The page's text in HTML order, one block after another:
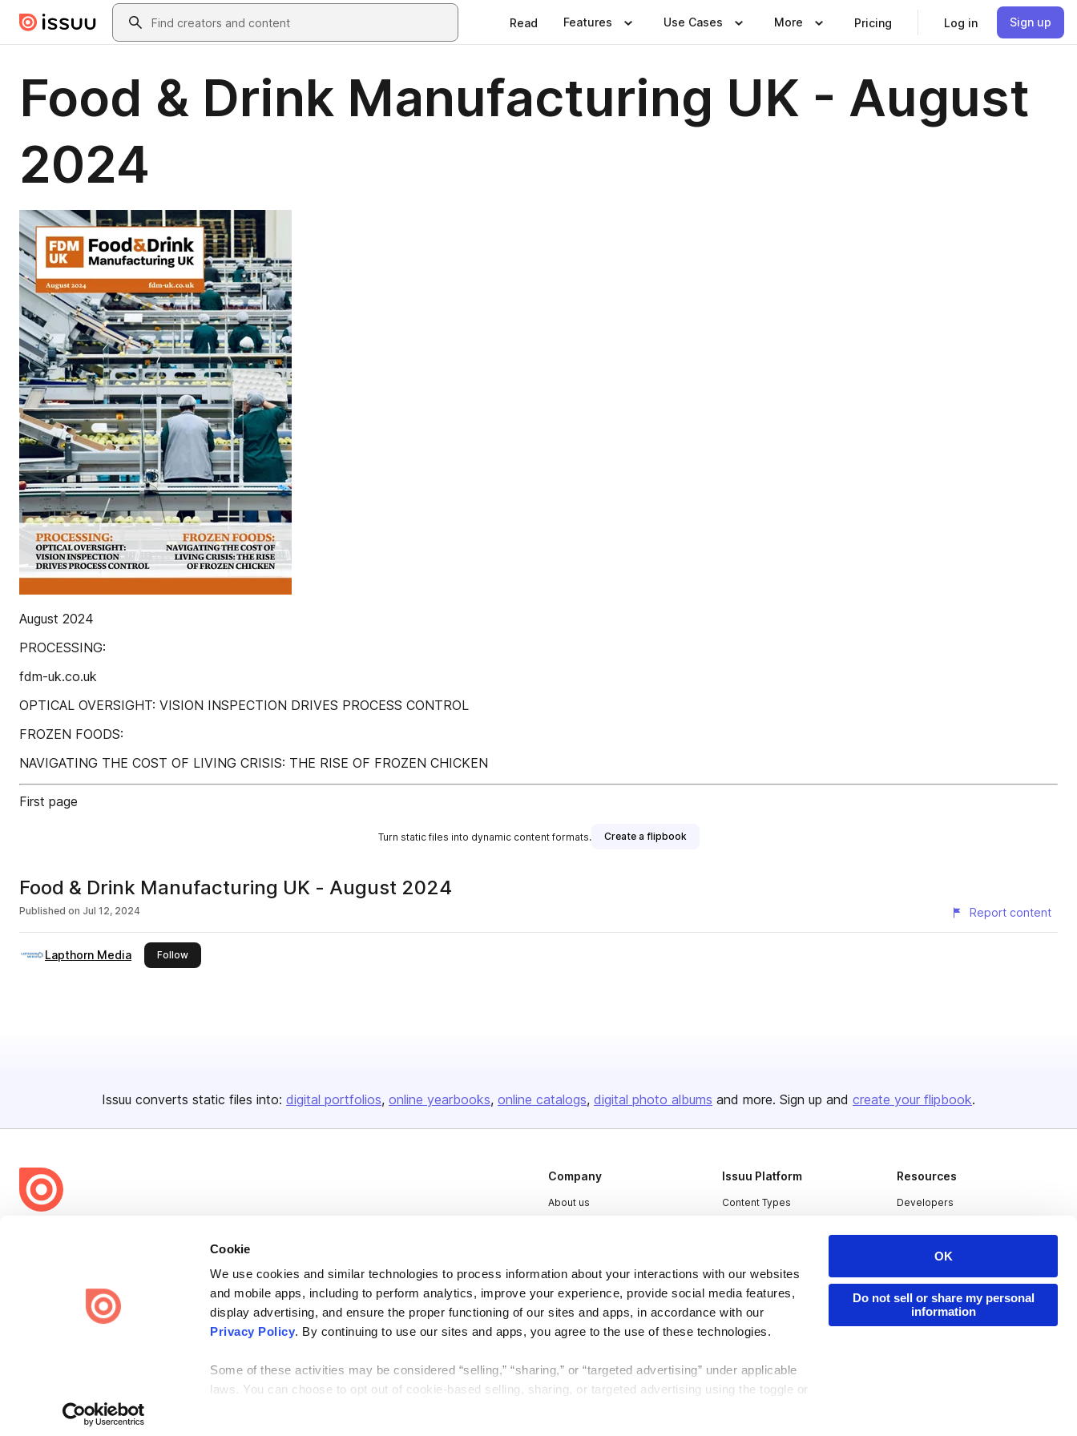
Cookie
We use cookies and similar technologies to process information about your interactions with our websites
and mobile apps, including to perform analytics, improve your experience, provide social media features,
display advertising, and ensure the proper functioning of our sites and apps, in accordance with our
Privacy Policy. By continuing to use our sites and apps, you agree to the use of these technologies.
Some of these activities may be considered “selling,” “sharing,” or “targeted advertising” under applicable
laws. You can choose to opt out of cookie-based selling, sharing, or targeted advertising using the toggle or
OK
Do not sell or share my personal
information
Skip to main contentSearch
Read Features Use Cases More Pricing Log in Sign up
Food & Drink Manufacturing UK - August
2024
August 2024
PROCESSING:
fdm-uk.co.uk
OPTICAL OVERSIGHT: VISION INSPECTION DRIVES PROCESS CONTROL
FROZEN FOODS:
NAVIGATING THE COST OF LIVING CRISIS: THE RISE OF FROZEN CHICKEN
First page
Turn static files into dynamic content formats. Create a flipbook
Food & Drink Manufacturing UK - August 2024
Published on Jul 12, 2024 Report content
Lapthorn Media Followthis publisher
Issuu converts static files into: digital portfolios online yearbooks online catalogs digital photo albums and more. Sign up and create your flipbook.
share everywhere.
Issuu turns PDFs and other files into interactive flipbooks and
engaging content for every channel.
Company
About us
Press
Contact
Issuu Platform
Content Types
Industries
Resources
Developers
Redeem Code
Privacy Law Enforcement